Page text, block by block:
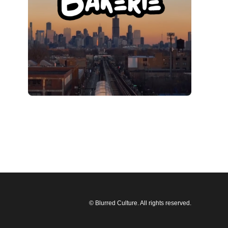
© Blurred Culture. All rights reserved.